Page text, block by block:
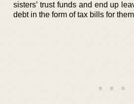
sisters’ trust funds and end up
debt in the form of tax bills for